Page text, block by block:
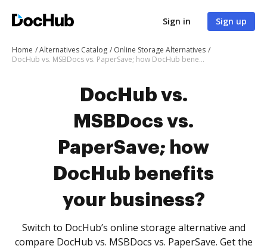
Sign in Sign up
Home Alternatives Catalog
Online Storage Alternatives
DocHub vs. MSBDocs vs. PaperSave; how DocHub benefits your business?
DocHub vs.
MSBDocs vs.
PaperSave; how
DocHub benefits
your business?
Switch to DocHub’s online storage alternative and
compare DocHub vs. MSBDocs vs. PaperSave. Get the